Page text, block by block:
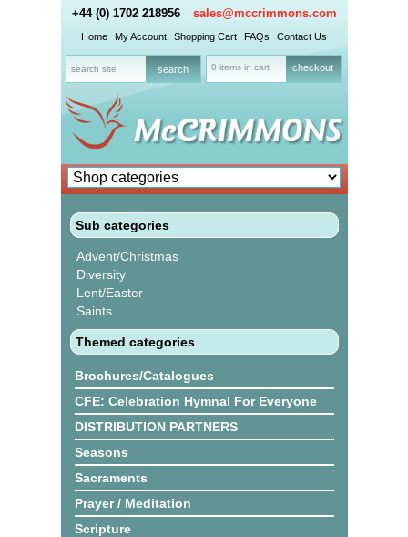
+44 (0) 1702 218956 sales@mccrimmons.com
Home My Account Shopping Cart FAQs Contact Us
0 items in cart checkout
Sub categories
Advent/Christmas
Diversity
Lent/Easter
Saints
Themed categories
Brochures/Catalogues
CFE: Celebration Hymnal For Everyone
DISTRIBUTION PARTNERS
Seasons
Sacraments
Prayer / Meditation
Scripture